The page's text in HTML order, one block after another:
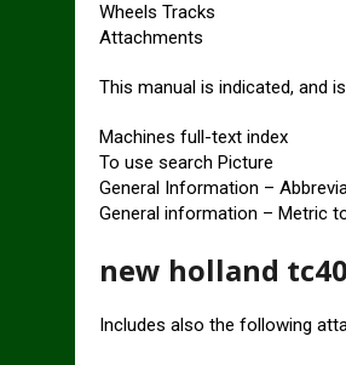
Wheels Tracks
Attachments
This manual is indicated, and
Machines full-text index
To use search Picture
General Information –
General information – Metric
new holland
Includes also the following